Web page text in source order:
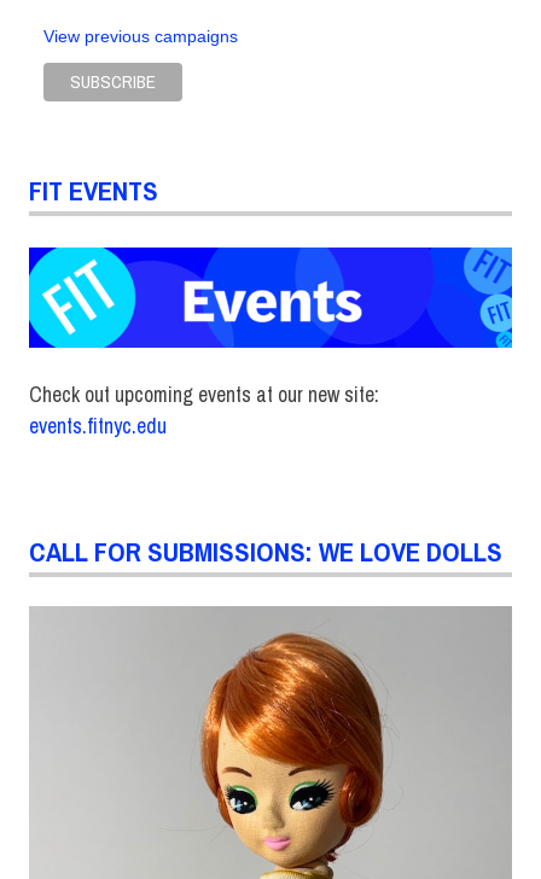
View previous campaigns
FIT EVENTS
Check out upcoming events at our new site:
events.fitnyc.edu
CALL FOR SUBMISSIONS: WE LOVE DOLLS